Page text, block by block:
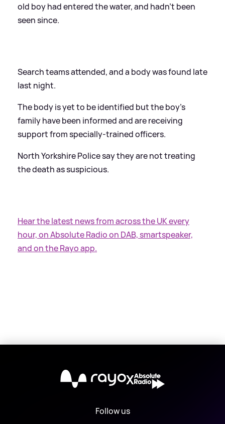
old boy had entered the water, and hadn't been
seen since.
Search teams attended, and a body was found late
last night.
The body is yet to be identified but the boy’s
family have been informed and are receiving
support from specially-trained officers.
North Yorkshire Police say they are not treating
the death as suspicious.
Hear the latest news from across the UK every
hour, on Absolute Radio on DAB, smartspeaker,
and on the Rayo app.
X
Follow us